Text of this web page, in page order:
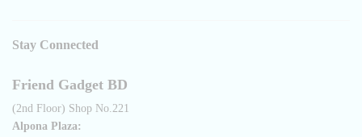
Stay Connected
Friend Gadget BD
(2nd Floor) Shop No.221
Alpona Plaza: